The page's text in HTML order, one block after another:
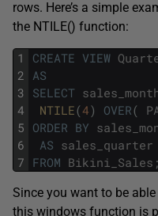
rows. Here’s a simple
the NTILE() function:
1
2
3
4
5
6
7
CREATE VIEW
AS
SELECT
NTILE(4) OVER(
ORDER BY
AS sales_quarter
FROM Bikini_Sales ;
Since you want to be
this windows function is